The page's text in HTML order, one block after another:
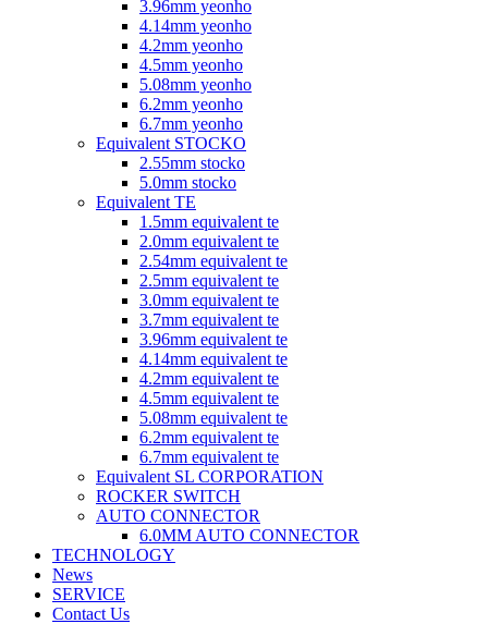
3.96mm yeonho
4.14mm yeonho
4.2mm yeonho
4.5mm yeonho
5.08mm yeonho
6.2mm yeonho
6.7mm yeonho
Equivalent STOCKO
2.55mm stocko
5.0mm stocko
Equivalent TE
1.5mm equivalent te
2.0mm equivalent te
2.54mm equivalent te
2.5mm equivalent te
3.0mm equivalent te
3.7mm equivalent te
3.96mm equivalent te
4.14mm equivalent te
4.2mm equivalent te
4.5mm equivalent te
5.08mm equivalent te
6.2mm equivalent te
6.7mm equivalent te
Equivalent SL CORPORATION
ROCKER SWITCH
AUTO CONNECTOR
6.0MM AUTO CONNECTOR
TECHNOLOGY
News
SERVICE
Contact Us